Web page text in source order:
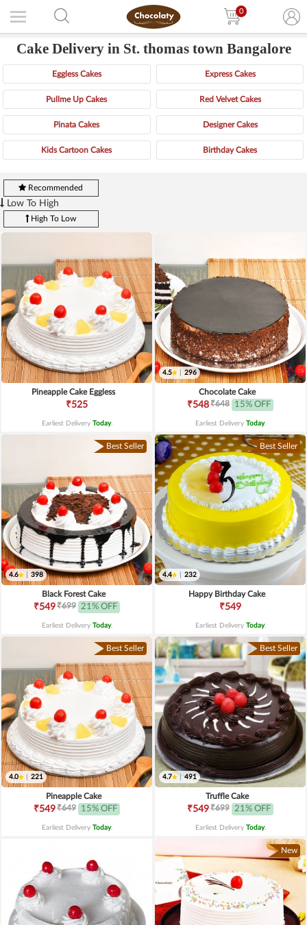
0
Cake Delivery in St. thomas town Bangalore
Eggless Cakes Express Cakes
Pullme Up Cakes Red Velvet Cakes
Pinata Cakes Designer Cakes
Kids Cartoon Cakes Birthday Cakes
Recommended
Low To High
High To Low
Pineapple Cake Eggless
₹525
Earliest Delivery Today.
4.5 296
Chocolate Cake
₹548₹648 15% OFF
Earliest Delivery Today.
Best Seller
4.6 398
Black Forest Cake
₹549₹699 21% OFF
Earliest Delivery Today.
Best Seller
4.4 232
Happy Birthday Cake
₹549
Earliest Delivery Today.
Best Seller
4.0 221
Pineapple Cake
₹549₹649 15% OFF
Earliest Delivery Today.
Best Seller
4.7 491
Truffle Cake
₹549₹699 21% OFF
Earliest Delivery Today.
New